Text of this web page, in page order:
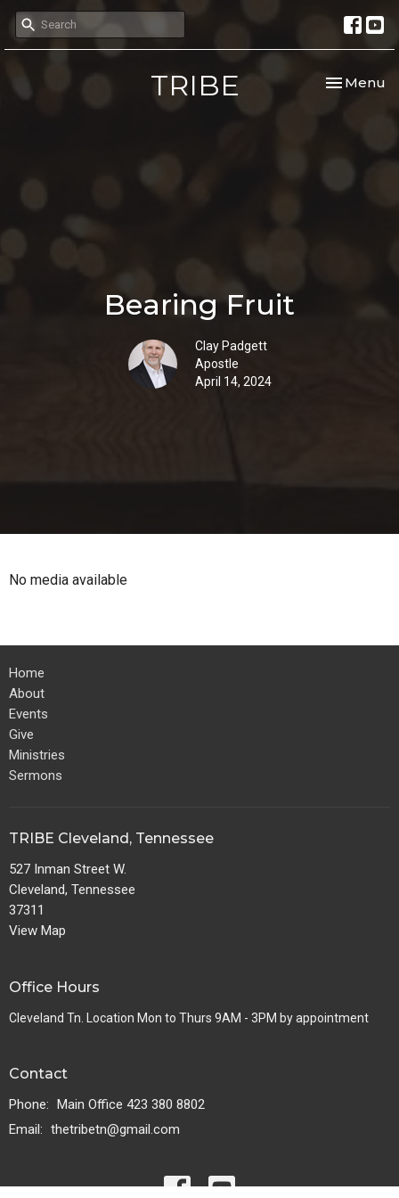
TRIBE Toggle
Menu
Bearing Fruit
Clay Padgett
Apostle
April 14, 2024
No media available
Home
About
Events
Give
Ministries
Sermons
TRIBE Cleveland, Tennessee
527 Inman Street W.
Cleveland, Tennessee
37311
View Map
Office Hours
Cleveland Tn. Location Mon to Thurs 9AM - 3PM by appointment
Contact
Phone:
Main Office 423 380 8802
Email : thetribetn@gmail.com